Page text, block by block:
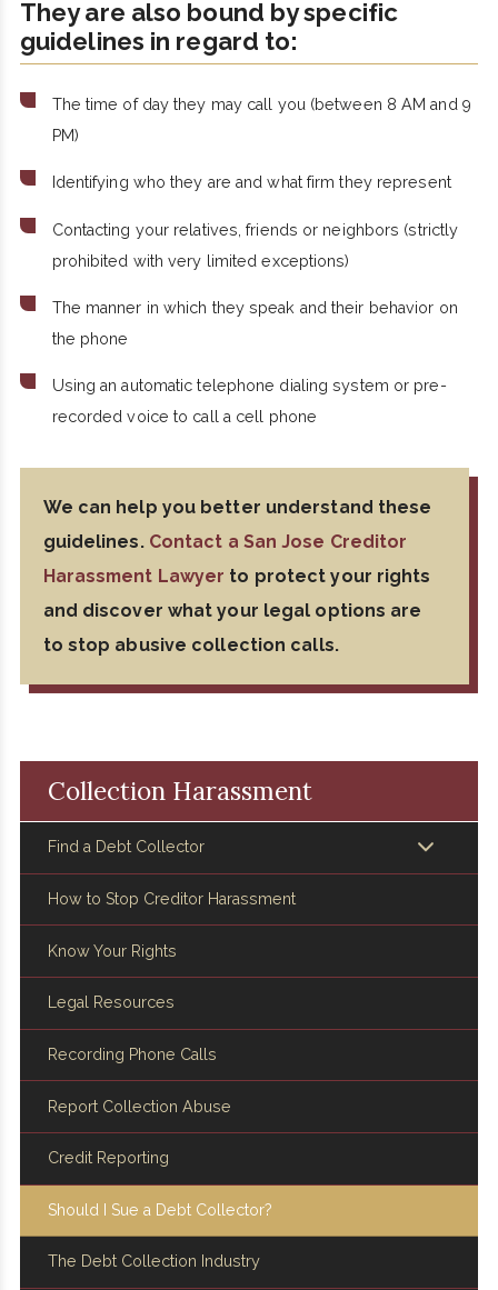
They are also bound by specific
guidelines in regard to:
The time of day they may call you (between 8 AM and 9
PM)
Identifying who they are and what firm they represent
Contacting your relatives, friends or neighbors (strictly
prohibited with very limited exceptions)
The manner in which they speak and their behavior on
the phone
Using an automatic telephone dialing system or pre-
recorded voice to call a cell phone
We can help you better understand these
guidelines. Contact a San Jose Creditor
Harassment Lawyer to protect your rights
and discover what your legal options are
to stop abusive collection calls.
Collection Harassment
Find a Debt Collector
How to Stop Creditor Harassment
Know Your Rights
Legal Resources
Recording Phone Calls
Report Collection Abuse
Credit Reporting
Should I Sue a Debt Collector?
The Debt Collection Industry